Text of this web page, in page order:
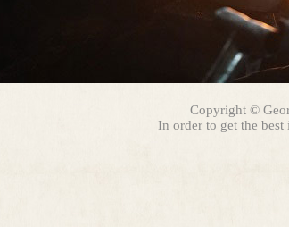
Copyright ©
In order to get the best